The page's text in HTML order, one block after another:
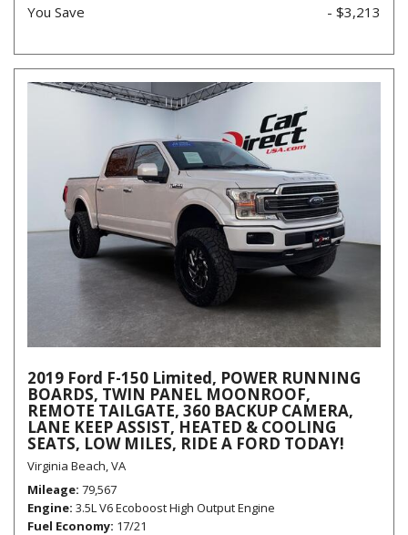
You Save
- $3,213
2019 Ford F-150 Limited, POWER RUNNING
BOARDS, TWIN PANEL MOONROOF,
REMOTE TAILGATE, 360 BACKUP CAMERA,
LANE KEEP ASSIST, HEATED & COOLING
SEATS, LOW MILES, RIDE A FORD TODAY!
Virginia Beach, VA
Mileage 79,567
Engine 3.5L V6 Ecoboost High Output Engine
Fuel Economy 17/21